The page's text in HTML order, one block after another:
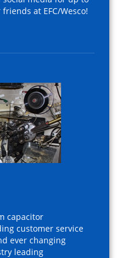
at EFC/Wesco!
capacitor
customer service
ever changing
leading